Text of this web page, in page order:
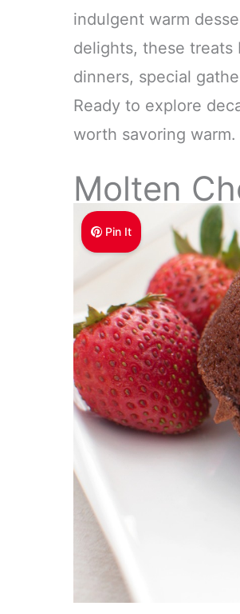
indulgent warm
delights, these
dinners, special
Ready to explore
worth savoring warm.
Molten
Pin It